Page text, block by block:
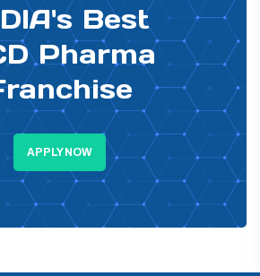
Best
Pharma
APPLY NOW